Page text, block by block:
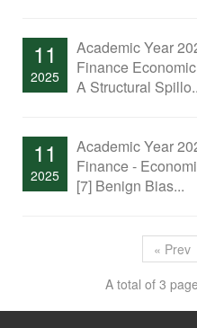
11
2025
Academic Year
Finance
A Structural
11
2025
Academic Year
Finance -
[7] Benign Bias...
« Prev
A total of 3